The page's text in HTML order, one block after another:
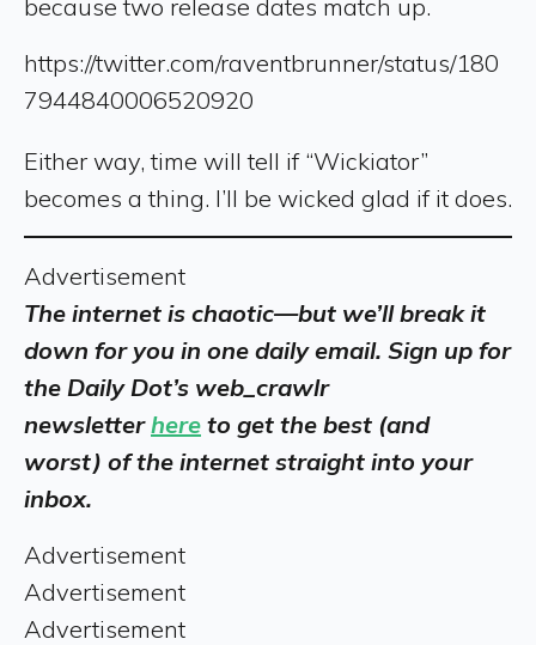
because two release dates match up.
https://twitter.com/raventbrunner/status/180
7944840006520920
Either way, time will tell if “Wickiator”
becomes a thing. I’ll be wicked glad if it does.
Advertisement
The internet is chaotic—but we’ll break it
down for you in one daily email. Sign up for
the Daily Dot’s web_crawlr
newsletterhere to get the best (and
worst) of the internet straight into your
inbox.
Advertisement
Advertisement
Advertisement